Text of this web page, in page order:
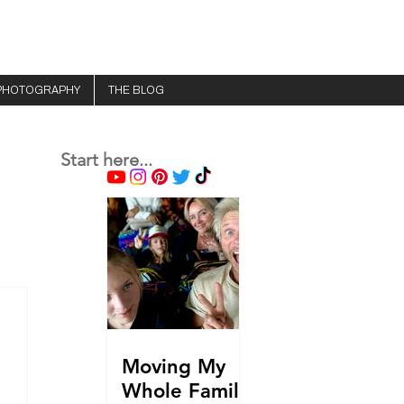
THE BLOG
Start here...
Moving My
Whole Family